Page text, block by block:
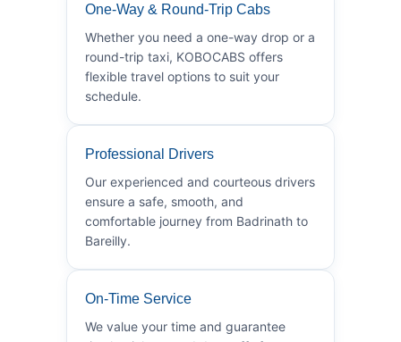
One-Way & Round-Trip Cabs
Whether you need a one-way drop or a
round-trip taxi, KOBOCABS offers
flexible travel options to suit your
schedule.
Professional Drivers
Our experienced and courteous drivers
ensure a safe, smooth, and
comfortable journey from Badrinath to
Bareilly.
On-Time Service
We value your time and guarantee